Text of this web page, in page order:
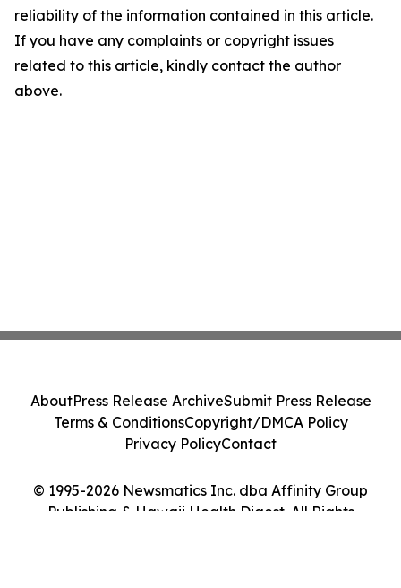
reliability of the information contained in this article.
If you have any complaints or copyright issues
related to this article, kindly contact the author
above.
© 1995-2026 Newsmatics Inc. dba Affinity Group
Publishing & Hawaii Health Digest. All Rights
AboutPress Release ArchiveSubmit Press Release
Terms & ConditionsCopyright/DMCA Policy
Privacy PolicyContact